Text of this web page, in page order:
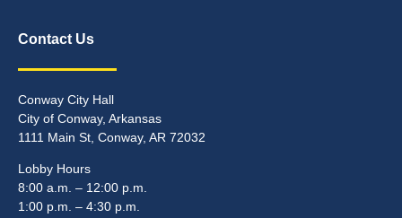
Contact Us
Conway City Hall
City of Conway, Arkansas
1111 Main St, Conway, AR 72032
Lobby Hours
8:00 a.m. – 12:00 p.m.
1:00 p.m. – 4:30 p.m.